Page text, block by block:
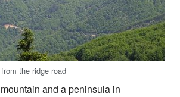
the ridge road
and a peninsula in